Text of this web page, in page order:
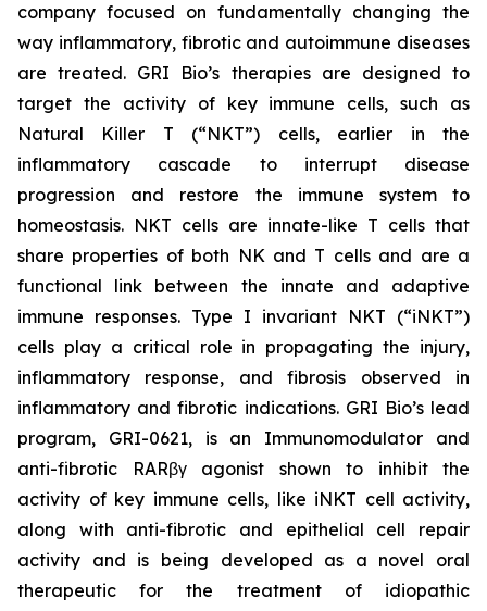
company focused on fundamentally changing the
way inflammatory, fibrotic and autoimmune diseases
are treated. GRI Bio’s therapies are designed to
target the activity of key immune cells, such as
Natural Killer T (“NKT”) cells, earlier in the
inflammatory cascade to interrupt disease
progression and restore the immune system to
homeostasis. NKT cells are innate-like T cells that
share properties of both NK and T cells and are a
functional link between the innate and adaptive
immune responses. Type I invariant NKT (“iNKT”)
cells play a critical role in propagating the injury,
inflammatory response, and fibrosis observed in
inflammatory and fibrotic indications. GRI Bio’s lead
program, GRI-0621, is an Immunomodulator and
anti-fibrotic RARβγ agonist shown to inhibit the
activity of key immune cells, like iNKT cell activity,
along with anti-fibrotic and epithelial cell repair
activity and is being developed as a novel oral
therapeutic for the treatment of idiopathic